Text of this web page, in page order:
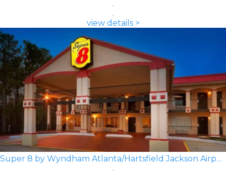
view details >
Super 8 by Wyndham Atlanta/Hartsfield Jackson Airport